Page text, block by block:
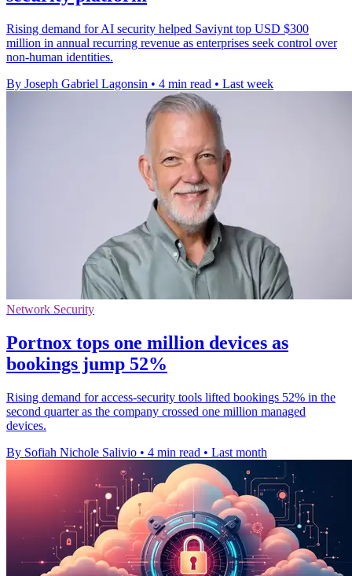
Rising demand for AI security helped Saviynt top USD $300
million in annual recurring revenue as enterprises seek control over
non-human identities.
By Joseph Gabriel Lagonsin • 4 min read • Last week
Network Security
Portnox tops one million devices as
bookings jump 52%
Rising demand for access-security tools lifted bookings 52% in the
second quarter as the company crossed one million managed
devices.
By Sofiah Nichole Salivio • 4 min read • Last month